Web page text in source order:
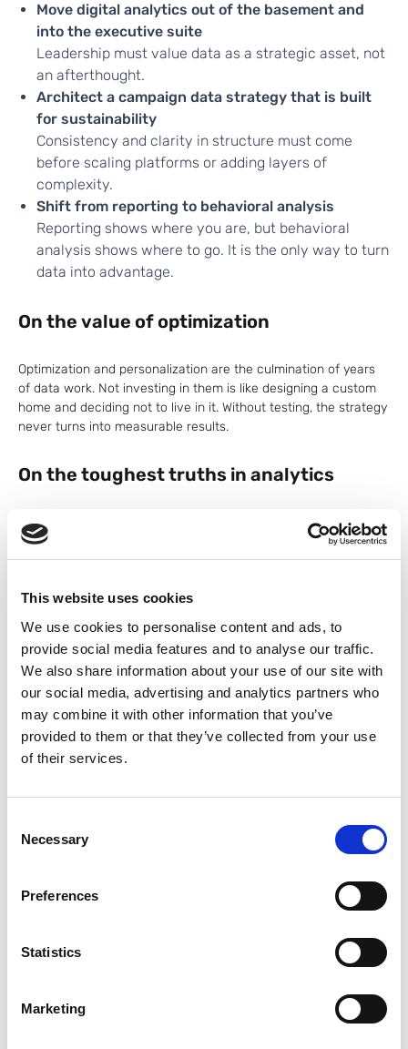
This website uses cookies
We use cookies to personalise content and ads, to
provide social media features and to analyse our traffic.
We also share information about your use of our site with
our social media, advertising and analytics partners who
may combine it with other information that you’ve
provided to them or that they’ve collected from your use
of their services.
Selection
Necessary
Preferences
Statistics
Marketing
Move digital analytics out of the basement and
into the executive suite
Leadership must value data as a strategic asset, not
an afterthought.
Architect a campaign data strategy that is built
for sustainability
Consistency and clarity in structure must come
before scaling platforms or adding layers of
complexity.
Shift from reporting to behavioral analysis
Reporting shows where you are, but behavioral
analysis shows where to go. It is the only way to turn
data into advantage.
On the value of optimization
Optimization and personalization are the culmination of years
of data work. Not investing in them is like designing a custom
home and deciding not to live in it. Without testing, the strategy
never turns into measurable results.
On the toughest truths in analytics
Analytics professionals are not always seen as indispensable.
During economic downturns, analytics and MarTech teams are
often the first to go. That should not be the case. But to earn a
beyond reports—value that changes how the organization sees
On the future of analytics
Looking ahead, Jason believes companies will pull back from
bloated MarTech stacks and redirect investment into people.
For every dollar spent on software, nine should be spent on
About Jason Thompson
analytics consultancy advising both Fortune 500 brands and
early-stage startups. He has served in strategic roles at
challenging traditional approaches to analytics and experience
strategy.